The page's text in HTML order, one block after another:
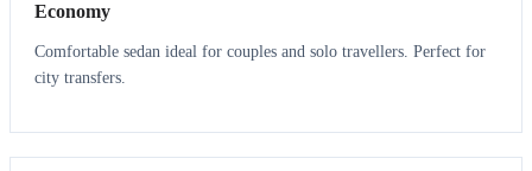
Economy
Comfortable sedan ideal for couples and solo travellers. Perfect for
city transfers.
3 3